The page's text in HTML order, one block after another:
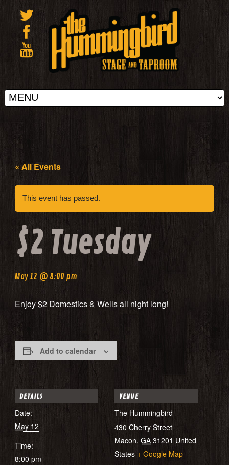
« All Events
This event has passed.
$2 Tuesday
May 12 @ 8:00 pm
Enjoy $2 Domestics & Wells all night long!
Add to calendar
DETAILS
Date:
May 12
Time:
8:00 pm
VENUE
The Hummingbird
430 Cherry Street
Macon, GA 31201 United
States + Google Map